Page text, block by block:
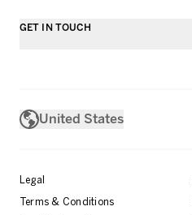
GET IN TOUCH
United States
Legal
Terms & Conditions